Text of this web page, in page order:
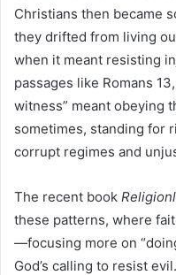
Christians then became
they drifted from living
when it meant resisting
passages like Romans
witness” meant obeying
sometimes, standing for
corrupt regimes and
The recent book
these patterns, where
—focusing more on
God’s calling to resist